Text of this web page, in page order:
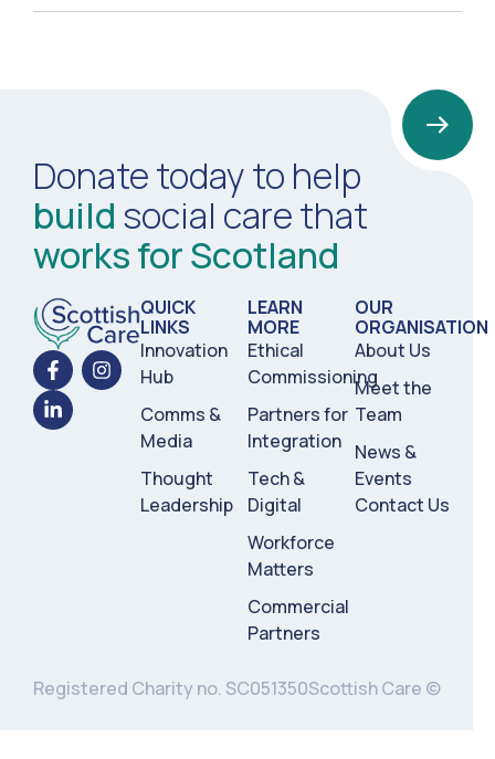
Donate today to help
build social care that
works for Scotland
QUICK
LINKS
Innovation
Hub
Comms &
Media
Thought
Leadership
LEARN
MORE
Ethical
Commissioning
Partners for
Integration
Tech &
Digital
Workforce
Matters
Commercial
Partners
OUR
ORGANISATION
About Us
Meet the
Team
News &
Events
Contact Us
Registered Charity no. SC051350Scottish Care ©